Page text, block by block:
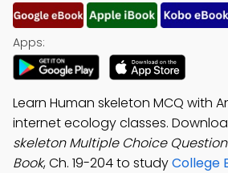
Apps:
Learn Human skeleton MCQ with
internet ecology classes.
skeleton Multiple Choice
Book, Ch. 19-204 to studyCollege